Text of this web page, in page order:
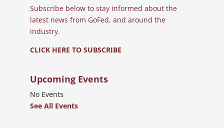
Subscribe below to stay informed about the
latest news from GoFed, and around the
industry.
CLICK HERE TO SUBSCRIBE
Upcoming Events
No Events
See All Events